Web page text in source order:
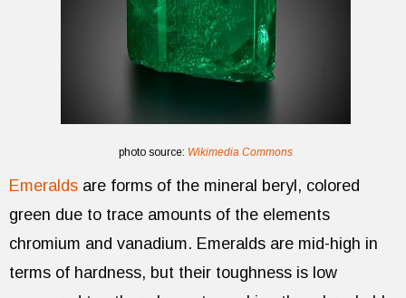
photo source: Wikimedia Commons
Emeralds are forms of the mineral beryl, colored
green due to trace amounts of the elements
chromium and vanadium. Emeralds are mid-high in
terms of hardness, but their toughness is low